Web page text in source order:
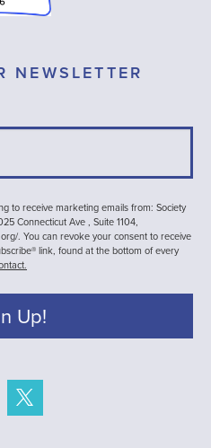
NEWSLETTER
to receive marketing emails from: Society
Connecticut Ave , Suite 1104,
. You can revoke your consent to receive
link, found at the bottom of every
Up!